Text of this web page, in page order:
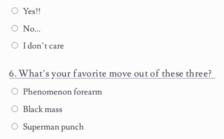
Yes!!
No...
I don’t care
What’s your favorite move out of these three?
Phenomenon forearm
Black mass
Superman punch